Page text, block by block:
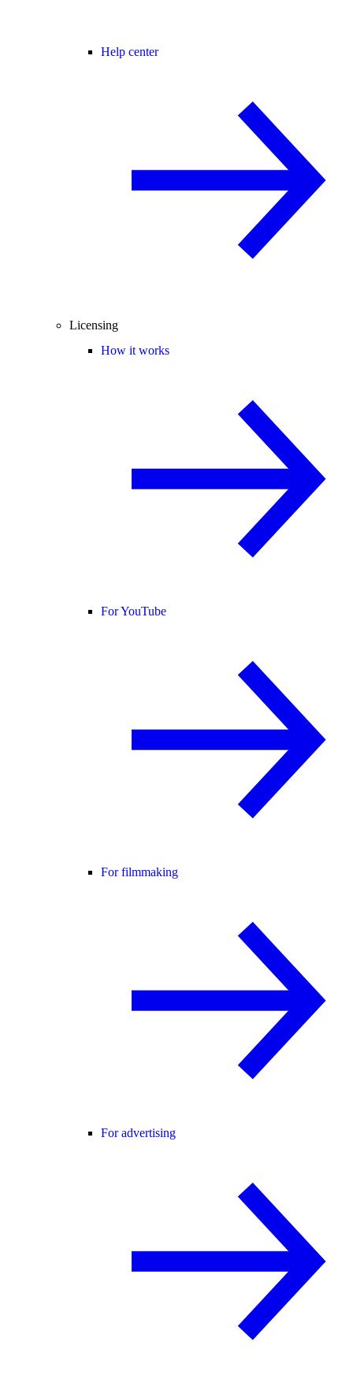
Help center
Licensing
How it works
For YouTube
For filmmaking
For advertising